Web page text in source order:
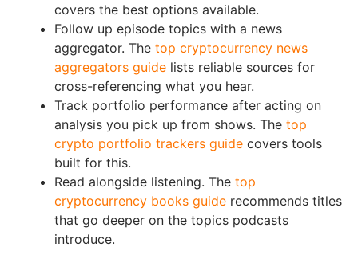
covers the best options available.
Follow up episode topics with a news
aggregator. The top cryptocurrency news
aggregators guide lists reliable sources for
cross-referencing what you hear.
Track portfolio performance after acting on
analysis you pick up from shows. The top
crypto portfolio trackers guide covers tools
built for this.
Read alongside listening. The top
cryptocurrency books guide recommends titles
that go deeper on the topics podcasts
introduce.